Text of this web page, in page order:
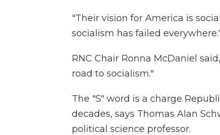
"Their vision for America is
socialism has failed
RNC Chair Ronna McDaniel
road to socialism."
The "S" word is a charge
decades, says Thomas Alan
political science professor.